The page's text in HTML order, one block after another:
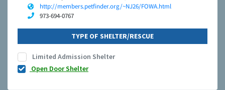
http://members.petfinder.org/~NJ26/FOWA.html
973-694-0767
TYPE OF SHELTER/RESCUE
Limited Admission Shelter
Open Door Shelter